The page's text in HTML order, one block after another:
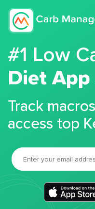
#1 Low
Diet App
Track
access top